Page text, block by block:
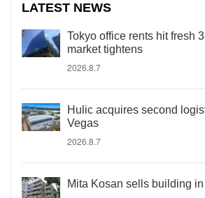
LATEST NEWS
Tokyo office rents hit fresh
market tightens
2026.8.7
Hulic acquires second
Vegas
2026.8.7
Mita Kosan sells building